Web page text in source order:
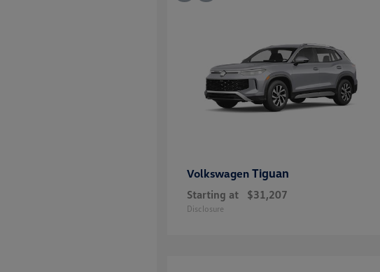
Volkswagen Tiguan
Starting at $31,207
Disclosure